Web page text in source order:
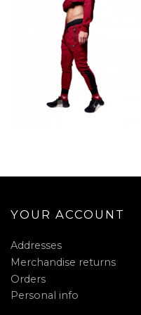
YOUR ACCOUNT
Addresses
Merchandise returns
Orders
Personal info